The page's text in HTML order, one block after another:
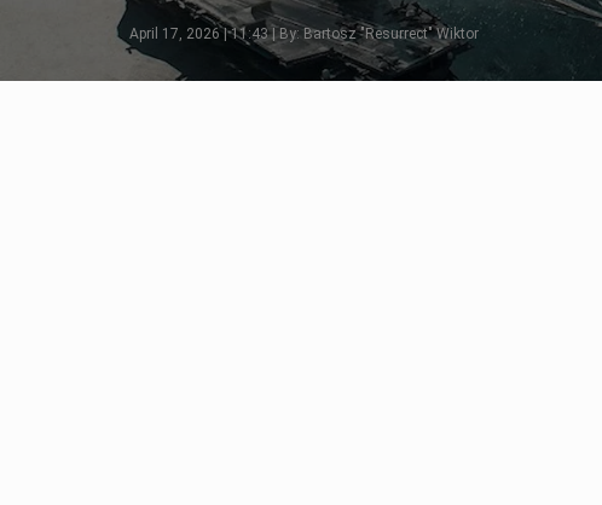
April 17, 2026 | 11:43 | By: Bartosz "Resurrect" Wiktor